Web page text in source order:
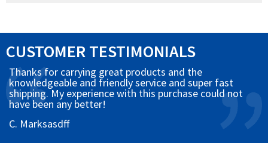
CUSTOMER TESTIMONIALS
Thanks for carrying great products and the
knowledgeable and friendly service and super fast
shipping. My experience with this purchase could not
have been any better!
C. Marksasdff